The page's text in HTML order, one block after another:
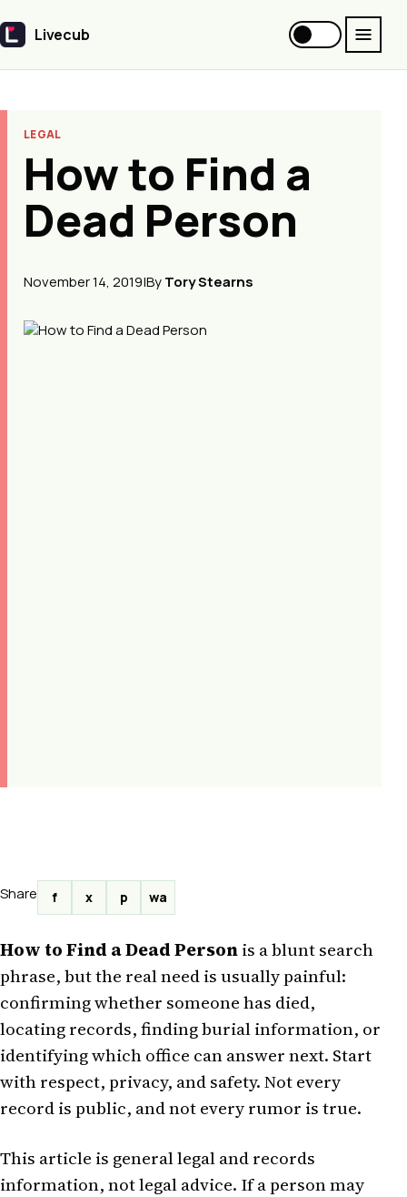
Livecub
Livecub
LEGAL
How to Find a
Dead Person
November 14, 2019|ByTory Stearns
Share f x p wa
How to Find a Dead Personis a blunt search
phrase, but the real need is usually painful:
confirming whether someone has died,
locating records, finding burial information, or
identifying which office can answer next. Start
with respect, privacy, and safety. Not every
record is public, and not every rumor is true.
This article is general legal and records
information, not legal advice. If a person may